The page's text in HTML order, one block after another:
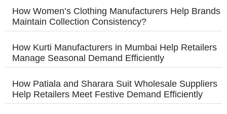
How Women’s Clothing Manufacturers Help Brands
Maintain Collection Consistency?
How Kurti Manufacturers in Mumbai Help Retailers
Manage Seasonal Demand Efficiently
How Patiala and Sharara Suit Wholesale Suppliers
Help Retailers Meet Festive Demand Efficiently